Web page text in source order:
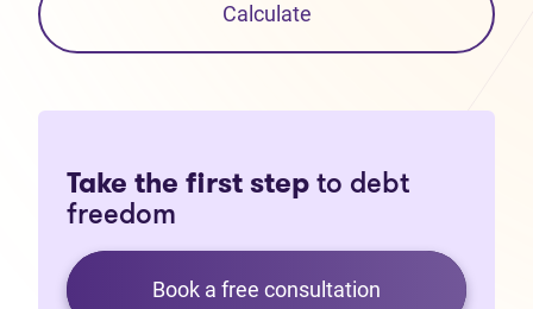
Calculate
Take the first step to debt
freedom
Book a free consultation